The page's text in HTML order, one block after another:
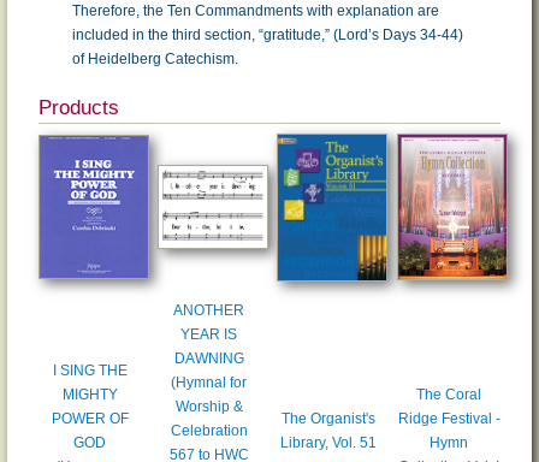
Therefore, the Ten Commandments with explanation are
included in the third section, “gratitude,” (Lord’s Days 34-44)
of Heidelberg Catechism.
Products
I SING THE
MIGHTY
POWER OF
GOD
ANOTHER
YEAR IS
DAWNING
(Hymnal for
Worship &
Celebration
567 to HWC
The Organist's
Library, Vol. 51
The Coral
Ridge Festival -
Hymn